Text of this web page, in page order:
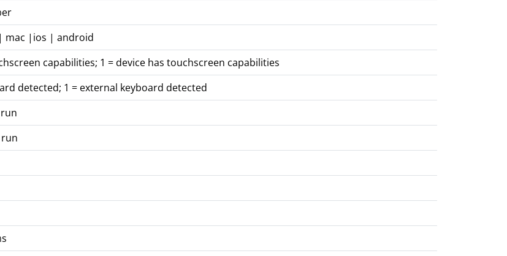
mac |ios | android
capabilities; 1 = device has touchscreen capabilities
detected; 1 = external keyboard detected